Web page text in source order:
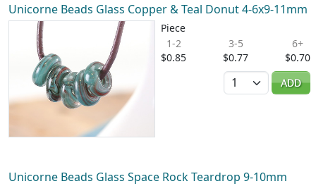
Unicorne Beads Glass Copper & Teal Donut 4-6x9-11mm
Piece
1-2
$0.85
3-5
$0.77
6+
$0.70
Quantity
ADD
Unicorne Beads Glass Space Rock Teardrop 9-10mm